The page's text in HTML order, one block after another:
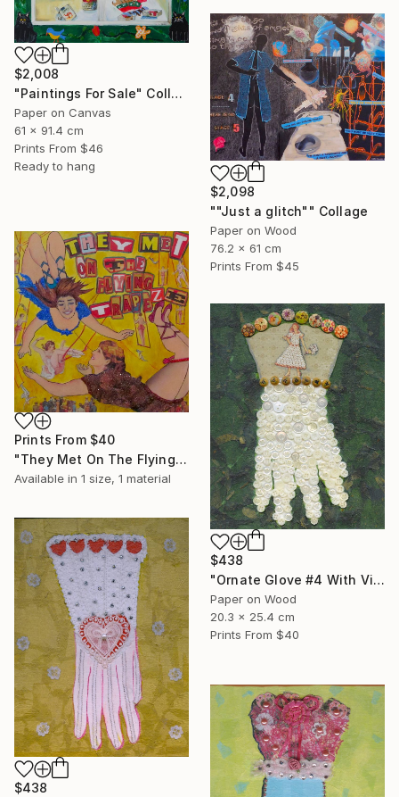
$2,008
"Paintings For Sale" Collage
Paper on Canvas
61 x 91.4 cm
Prints From $46
Ready to hang
$2,098
""Just a glitch"" Collage
Paper on Wood
76.2 x 61 cm
Prints From $45
Prints From $40
"They Met On The Flying Trapeze" Collage
Available in 1 size, 1 material
$438
"Ornate Glove #4 With Vintage Buttons" Collage
Paper on Wood
20.3 x 25.4 cm
Prints From $40
$438